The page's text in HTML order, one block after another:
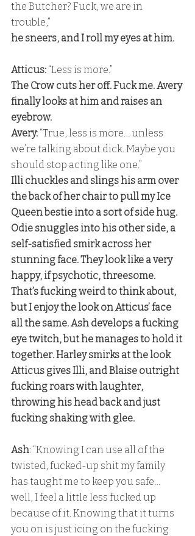
the Butcher? Fuck, we are in
trouble,”
he sneers, and I roll my eyes at him.
Atticus: “Less is more.”
The Crow cuts her off. Fuck me. Avery
finally looks at him and raises an
eyebrow.
Avery: “True, less is more… unless
we’re talking about dick. Maybe you
should stop acting like one.”
Illi chuckles and slings his arm over
the back of her chair to pull my Ice
Queen bestie into a sort of side hug.
Odie snuggles into his other side, a
self-satisfied smirk across her
stunning face. They look like a very
happy, if psychotic, threesome.
That’s fucking weird to think about,
but I enjoy the look on Atticus’ face
all the same. Ash develops a fucking
eye twitch, but he manages to hold it
together. Harley smirks at the look
Atticus gives Illi, and Blaise outright
fucking roars with laughter,
throwing his head back and just
fucking shaking with glee.
Ash: “Knowing I can use all of the
twisted, fucked-up shit my family
has taught me to keep you safe…
well, I feel a little less fucked up
because of it. Knowing that it turns
you on is just icing on the fucking